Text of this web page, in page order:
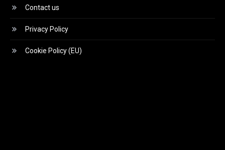
Contact us
Privacy Policy
Cookie Policy (EU)